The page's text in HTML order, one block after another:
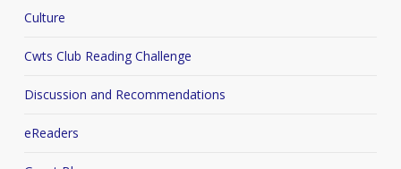
Culture
Cwts Club Reading Challenge
Discussion and Recommendations
eReaders